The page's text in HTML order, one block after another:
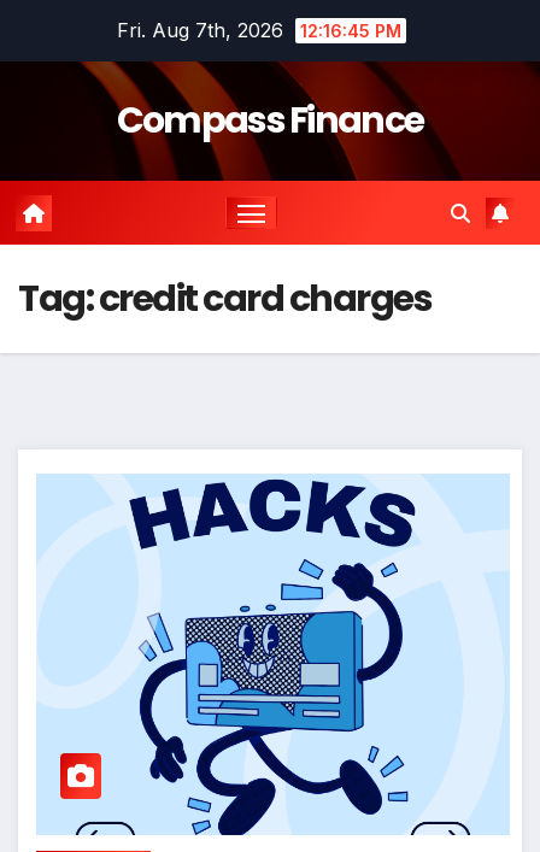
Fri. Aug 7th, 2026 12:16:45 PM
Compass Finance
Tag:credit card charges